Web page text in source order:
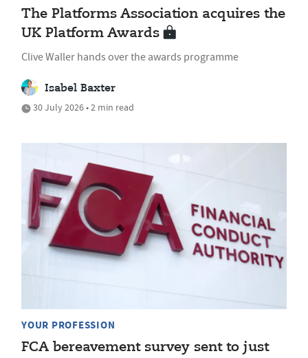
The Platforms Association acquires the
UK Platform Awards
Clive Waller hands over the awards programme
Isabel Baxter
30 July 2026 • 2 min read
YOUR PROFESSION
FCA bereavement survey sent to just